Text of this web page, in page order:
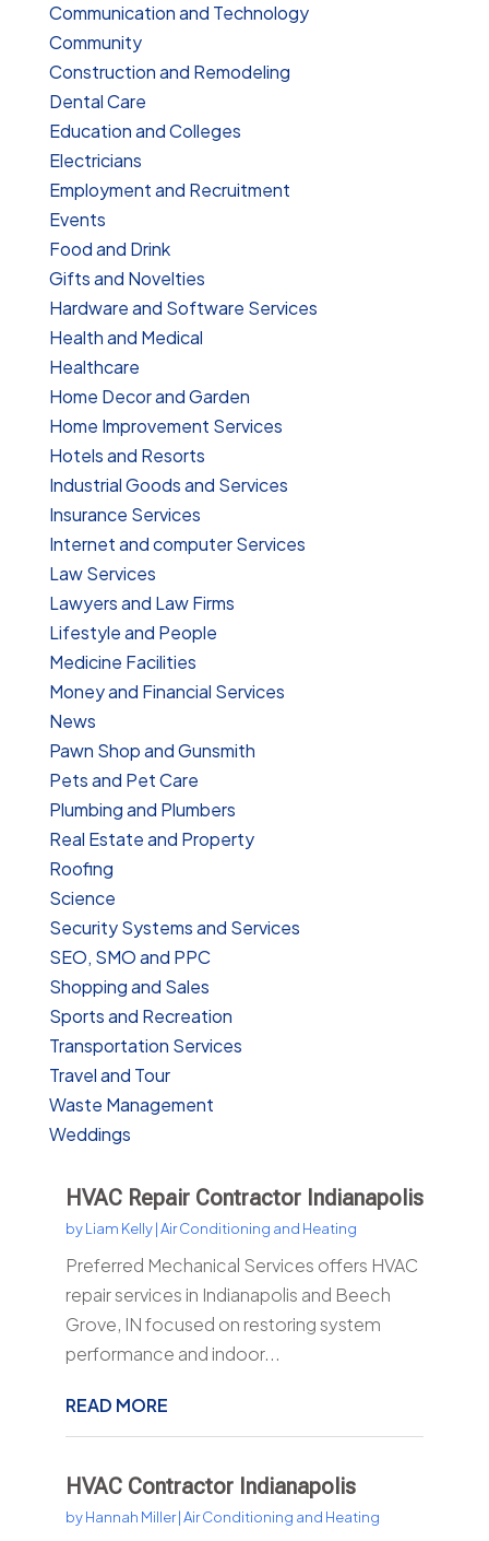
Communication and Technology
Community
Construction and Remodeling
Dental Care
Education and Colleges
Electricians
Employment and Recruitment
Events
Food and Drink
Gifts and Novelties
Hardware and Software Services
Health and Medical
Healthcare
Home Decor and Garden
Home Improvement Services
Hotels and Resorts
Industrial Goods and Services
Insurance Services
Internet and computer Services
Law Services
Lawyers and Law Firms
Lifestyle and People
Medicine Facilities
Money and Financial Services
News
Pawn Shop and Gunsmith
Pets and Pet Care
Plumbing and Plumbers
Real Estate and Property
Roofing
Science
Security Systems and Services
SEO, SMO and PPC
Shopping and Sales
Sports and Recreation
Transportation Services
Travel and Tour
Waste Management
Weddings
HVAC Repair Contractor Indianapolis
byLiam Kelly|Air Conditioning and Heating
Preferred Mechanical Services offers HVAC
repair services in Indianapolis and Beech
Grove, IN focused on restoring system
performance and indoor...
READ MORE
HVAC Contractor Indianapolis
byHannah Miller|Air Conditioning and Heating